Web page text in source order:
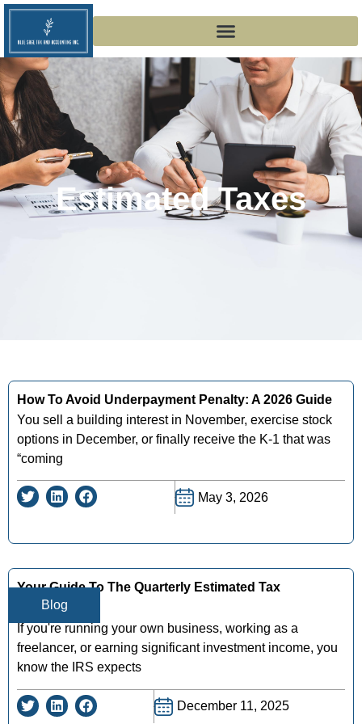
Estimated Taxes
Blog
How To Avoid Underpayment Penalty: A 2026 Guide
You sell a building interest in November, exercise stock
options in December, or finally receive the K-1 that was
“coming
May 3, 2026
Your Guide To The Quarterly Estimated Tax
Calculator
If you're running your own business, working as a
freelancer, or earning significant investment income, you
know the IRS expects
December 11, 2025